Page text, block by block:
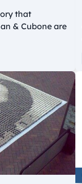
that
& Cubone are